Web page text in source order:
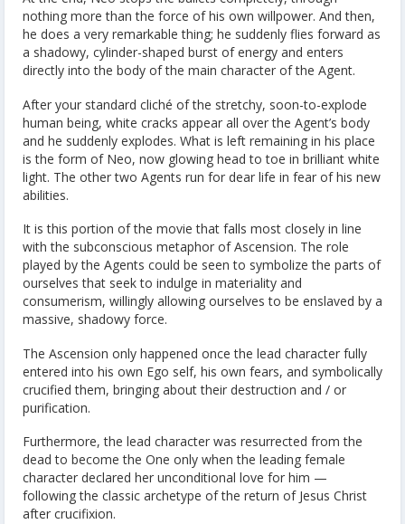
nothing more than the force of his own willpower. And then,
he does a very remarkable thing; he suddenly flies forward as
a shadowy, cylinder-shaped burst of energy and enters
directly into the body of the main character of the Agent.
After your standard cliché of the stretchy, soon-to-explode
human being, white cracks appear all over the Agent’s body
and he suddenly explodes. What is left remaining in his place
is the form of Neo, now glowing head to toe in brilliant white
light. The other two Agents run for dear life in fear of his new
abilities.
It is this portion of the movie that falls most closely in line
with the subconscious metaphor of Ascension. The role
played by the Agents could be seen to symbolize the parts of
ourselves that seek to indulge in materiality and
consumerism, willingly allowing ourselves to be enslaved by a
massive, shadowy force.
The Ascension only happened once the lead character fully
entered into his own Ego self, his own fears, and symbolically
crucified them, bringing about their destruction and / or
purification.
Furthermore, the lead character was resurrected from the
dead to become the One only when the leading female
character declared her unconditional love for him —
following the classic archetype of the return of Jesus Christ
after crucifixion.